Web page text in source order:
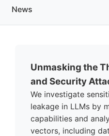
News
Unmasking the
and Security
We investigate
leakage in LLMs by
capabilities and
vectors, including